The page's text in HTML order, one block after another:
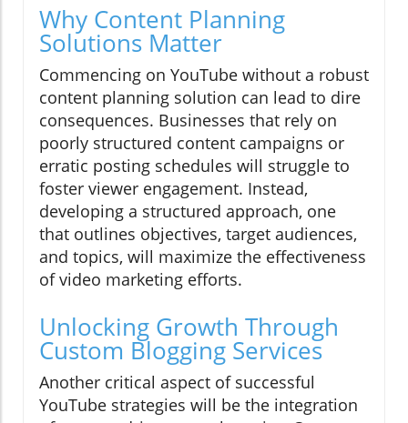
Why Content Planning
Solutions Matter
Commencing on YouTube without a robust
content planning solution can lead to dire
consequences. Businesses that rely on
poorly structured content campaigns or
erratic posting schedules will struggle to
foster viewer engagement. Instead,
developing a structured approach, one
that outlines objectives, target audiences,
and topics, will maximize the effectiveness
of video marketing efforts.
Unlocking Growth Through
Custom Blogging Services
Another critical aspect of successful
YouTube strategies will be the integration